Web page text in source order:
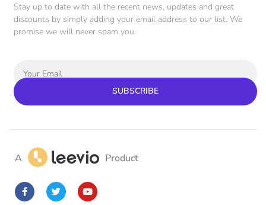
Stay up to date with all the recent news, updates and great
discounts by simply adding your email address to our list. We
promise we will never spam you.
SUBSCRIBE
A Product